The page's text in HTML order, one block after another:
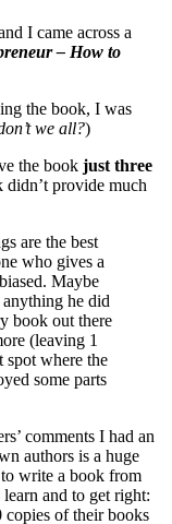
I came across a
– How to
the book, I was
we all?)
the book just three
provide much
are the best
who gives a
Maybe
he did
book out there
(leaving 1
spot where the
some parts
comments I had an
authors is a huge
write a book from
and to get right:
copies of their books